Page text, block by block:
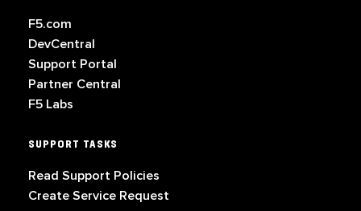
F5.com
DevCentral
Support Portal
Partner Central
F5 Labs
SUPPORT TASKS
Read Support Policies
Create Service Request